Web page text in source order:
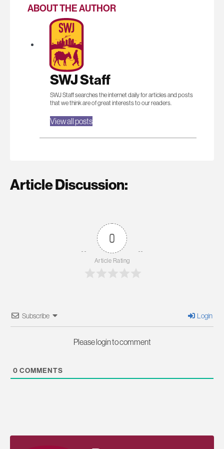
ABOUT THE AUTHOR
SWJ Staff
SWJ Staff searches the internet daily for articles and posts
that we think are of great interests to our readers.
View all posts
Article Discussion:
0
Article Rating
Subscribe Login
Please login to comment
0 COMMENTS